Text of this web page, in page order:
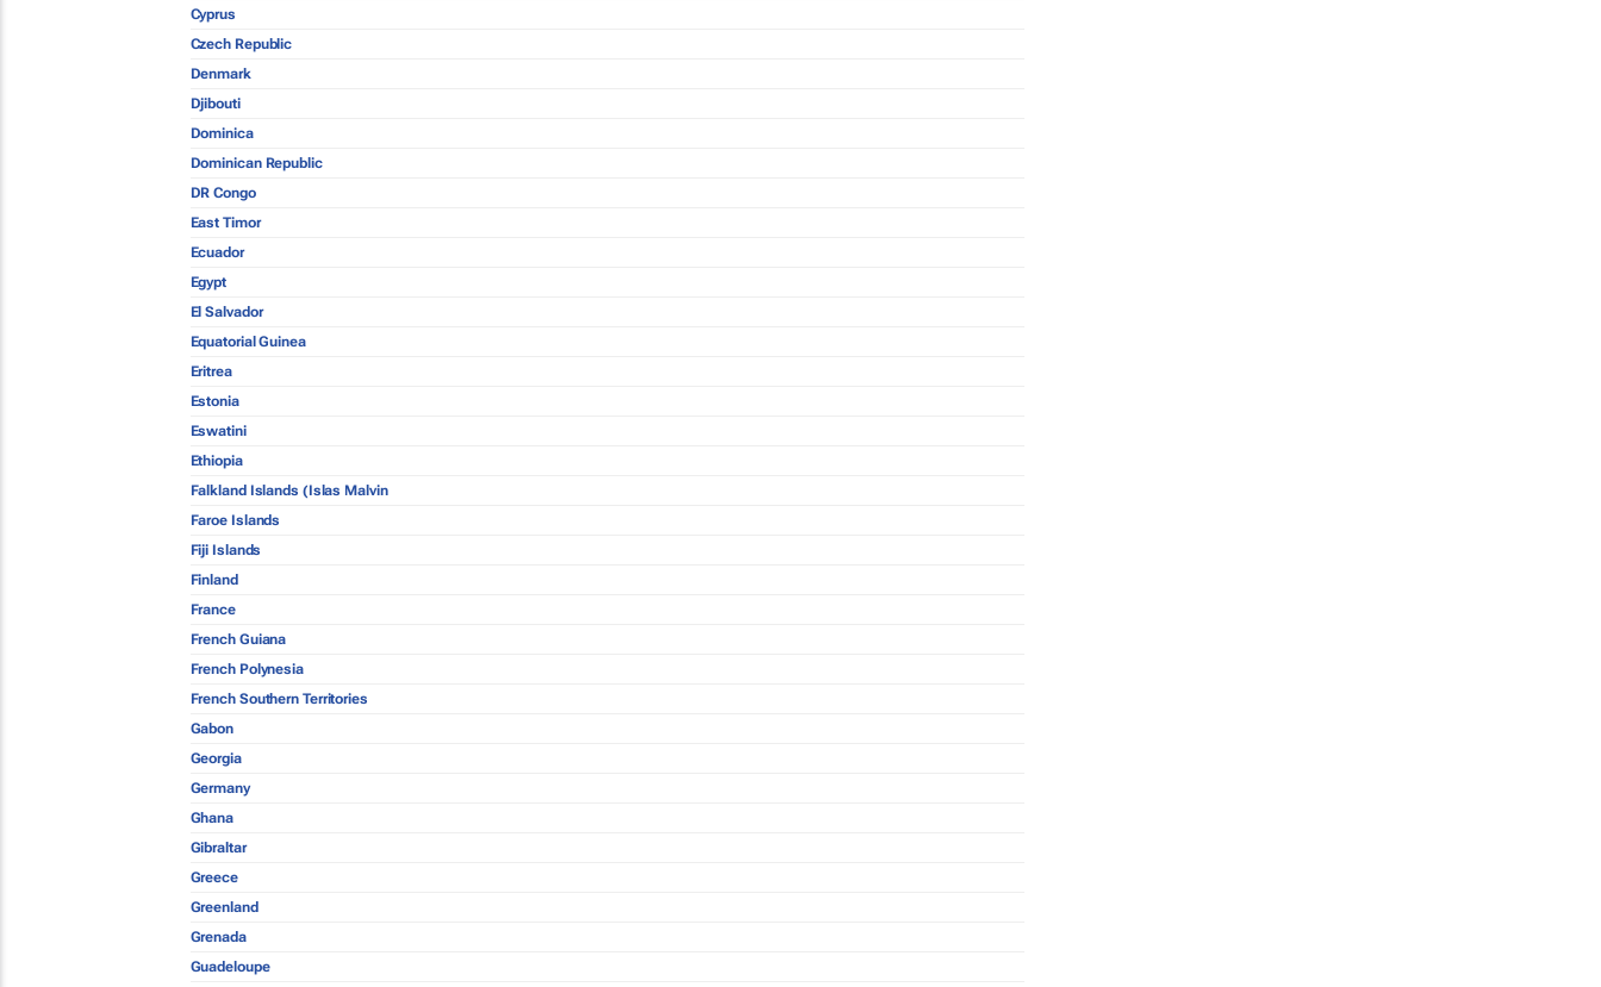
Cyprus
Czech Republic
Denmark
Djibouti
Dominica
Dominican Republic
DR Congo
East Timor
Ecuador
Egypt
El Salvador
Equatorial Guinea
Eritrea
Estonia
Eswatini
Ethiopia
Falkland Islands (Islas Malvin
Faroe Islands
Fiji Islands
Finland
France
French Guiana
French Polynesia
French Southern Territories
Gabon
Georgia
Germany
Ghana
Gibraltar
Greece
Greenland
Grenada
Guadeloupe